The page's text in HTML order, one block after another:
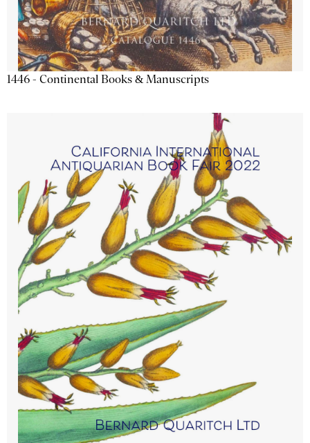
1446 - Continental Books & Manuscripts